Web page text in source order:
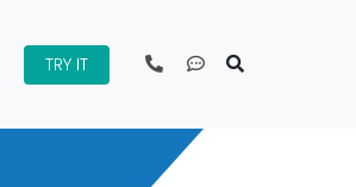
TRY IT